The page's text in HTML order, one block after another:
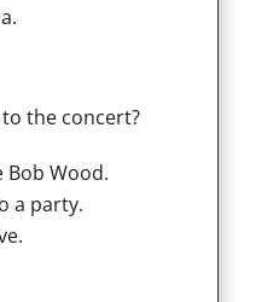
the concert?
Bob Wood.
a party.